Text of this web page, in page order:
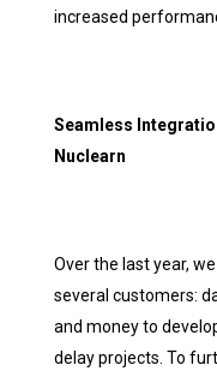
increased
Seamless
Nuclearn
Over the last year,
several customers:
and money to
delay projects. To